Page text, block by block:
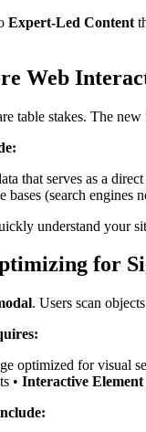
Expert-Led Content
Web
table stakes. The
that serves as a
(search engines
understand your
for
. Users scan
optimized for visual
• Interactive